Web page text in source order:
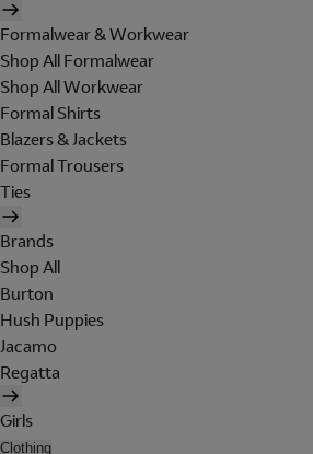
Formalwear & Workwear
Shop All Formalwear
Shop All Workwear
Formal Shirts
Blazers & Jackets
Formal Trousers
Ties
Brands
Shop All
Burton
Hush Puppies
Jacamo
Regatta
Girls
Clothing